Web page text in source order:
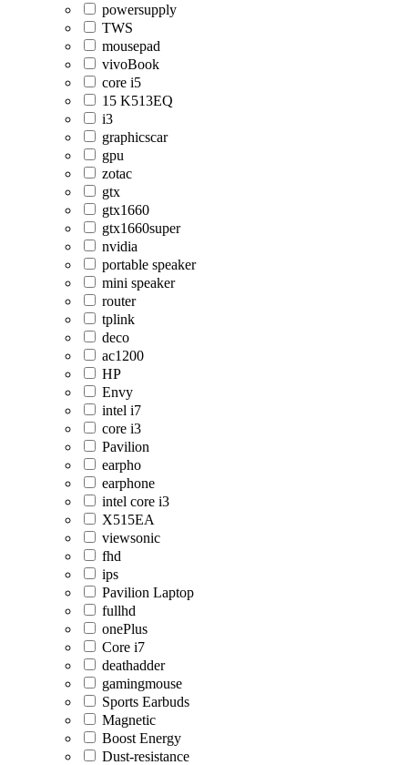
powersupply
TWS
mousepad
vivoBook
core i5
15 K513EQ
i3
graphicscar
gpu
zotac
gtx
gtx1660
gtx1660super
nvidia
portable speaker
mini speaker
router
tplink
deco
ac1200
HP
Envy
intel i7
core i3
Pavilion
earpho
earphone
intel core i3
X515EA
viewsonic
fhd
ips
Pavilion Laptop
fullhd
onePlus
Core i7
deathadder
gamingmouse
Sports Earbuds
Magnetic
Boost Energy
Dust-resistance